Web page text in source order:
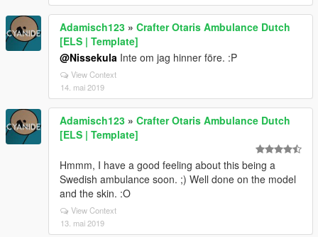
Adamisch123 » Crafter Otaris Ambulance Dutch
[ELS | Template]
@Nissekula Inte om jag hinner före. :P
View Context
14. mai 2019
Adamisch123 » Crafter Otaris Ambulance Dutch
[ELS | Template]
Hmmm, I have a good feeling about this being a
Swedish ambulance soon. ;) Well done on the model
and the skin. :O
View Context
13. mai 2019